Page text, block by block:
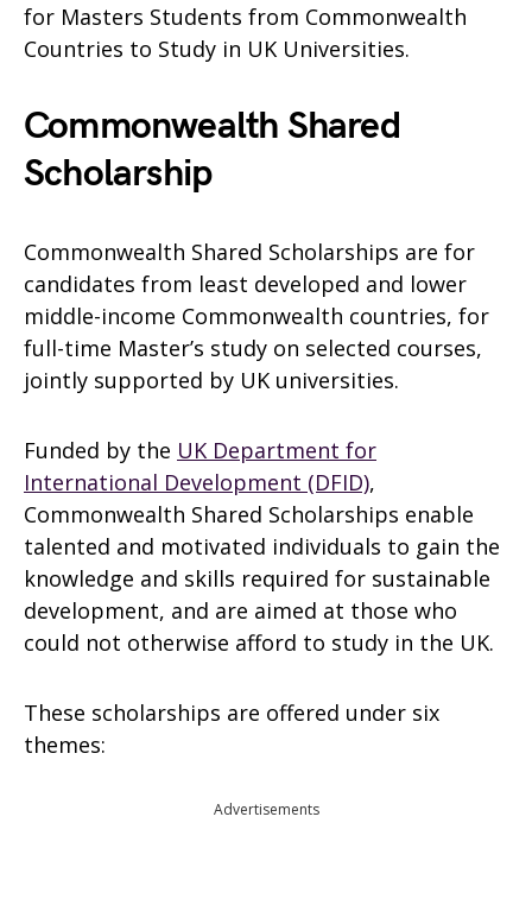
for Masters Students from Commonwealth
Countries to Study in UK Universities.
Commonwealth Shared
Scholarship
Commonwealth Shared Scholarships are for
candidates from least developed and lower
middle-income Commonwealth countries, for
full-time Master’s study on selected courses,
jointly supported by UK universities.
Funded by the UK Department for
International Development (DFID),
Commonwealth Shared Scholarships enable
talented and motivated individuals to gain the
knowledge and skills required for sustainable
development, and are aimed at those who
could not otherwise afford to study in the UK.
These scholarships are offered under six
themes:
Advertisements